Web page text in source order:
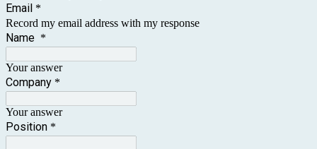
Email *
Record my email address with my response
Name *
Your answer
Company *
Your answer
Position *